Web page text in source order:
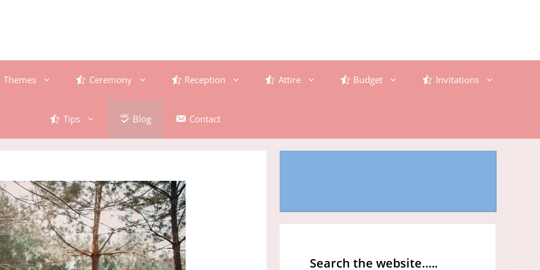
Themes Ceremony Reception Attire Budget Invitations
Tips Blog Contact
Search the website…..